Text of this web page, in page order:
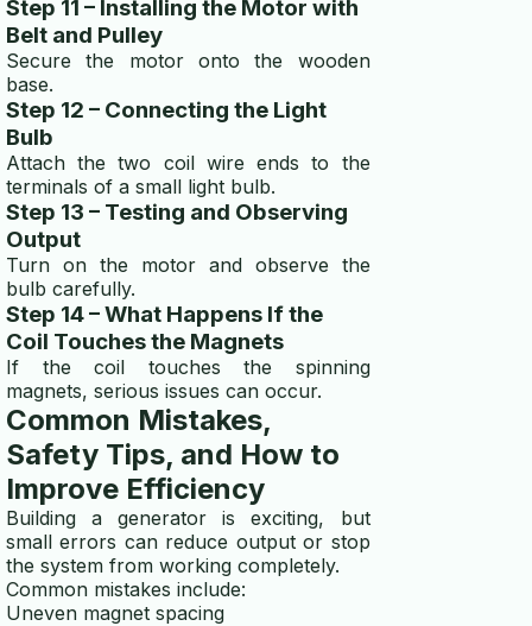
Step 11 – Installing the Motor with
Belt and Pulley
Secure the motor onto the wooden
base.
Step 12 – Connecting the Light
Bulb
Attach the two coil wire ends to the
terminals of a small light bulb.
Step 13 – Testing and Observing
Output
Turn on the motor and observe the
bulb carefully.
Step 14 – What Happens If the
Coil Touches the Magnets
If the coil touches the spinning
magnets, serious issues can occur.
Common Mistakes,
Safety Tips, and How to
Improve Efficiency
Building a generator is exciting, but
small errors can reduce output or stop
the system from working completely.
Common mistakes include:
Uneven magnet spacing